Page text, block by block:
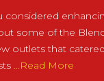
considered
some of the
outlets that
...Read More